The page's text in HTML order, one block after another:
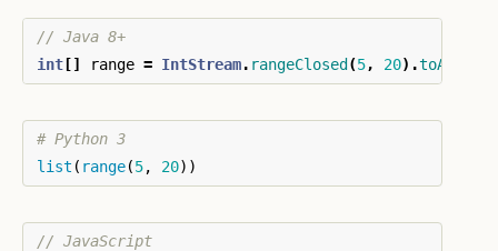
// Java 8+
int [] range = IntStream. rangeClosed (5, 20).toArray
list ( range(5, 20))
// JavaScript